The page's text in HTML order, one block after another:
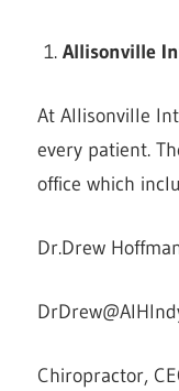
Allisonville
At Allisonville
every patient.
office which
Dr.Drew
Chiropractor,